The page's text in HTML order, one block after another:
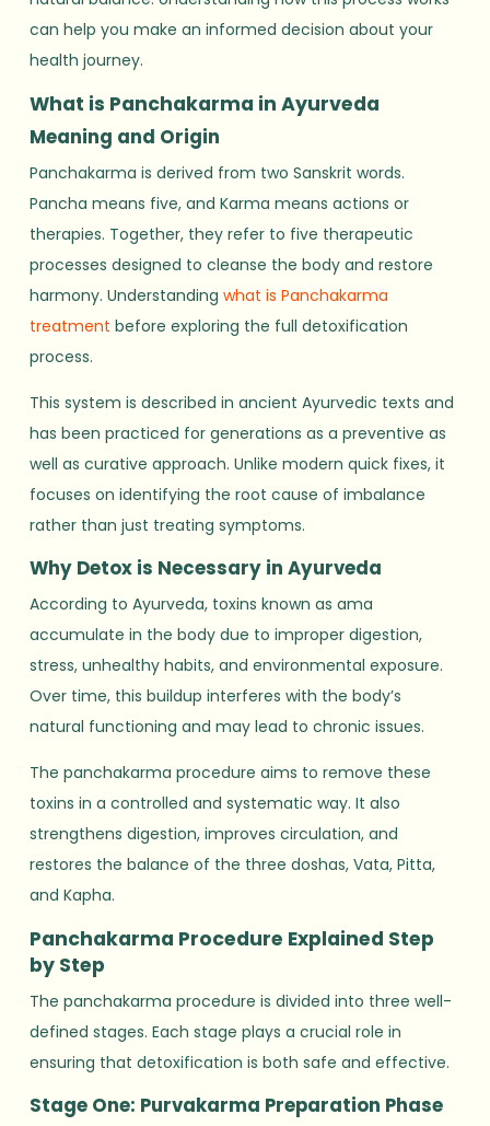
can help you make an informed decision about your
health journey.
What is Panchakarma in Ayurveda
Meaning and Origin
Panchakarma is derived from two Sanskrit words.
Pancha means five, and Karma means actions or
therapies. Together, they refer to five therapeutic
processes designed to cleanse the body and restore
harmony. Understandingwhat is Panchakarma
treatment before exploring the full detoxification
process.
This system is described in ancient Ayurvedic texts and
has been practiced for generations as a preventive as
well as curative approach. Unlike modern quick fixes, it
focuses on identifying the root cause of imbalance
rather than just treating symptoms.
Why Detox is Necessary in Ayurveda
According to Ayurveda, toxins known as ama
accumulate in the body due to improper digestion,
stress, unhealthy habits, and environmental exposure.
Over time, this buildup interferes with the body’s
natural functioning and may lead to chronic issues.
The panchakarma procedure aims to remove these
toxins in a controlled and systematic way. It also
strengthens digestion, improves circulation, and
restores the balance of the three doshas, Vata, Pitta,
and Kapha.
Panchakarma Procedure Explained Step
by Step
The panchakarma procedure is divided into three well-
defined stages. Each stage plays a crucial role in
ensuring that detoxification is both safe and effective.
Stage One: Purvakarma Preparation Phase